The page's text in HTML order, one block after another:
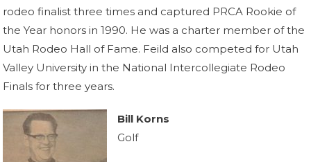
rodeo finalist three times and captured PRCA Rookie of
the Year honors in 1990. He was a charter member of the
Utah Rodeo Hall of Fame. Feild also competed for Utah
Valley University in the National Intercollegiate Rodeo
Finals for three years.
Bill Korns
Golf